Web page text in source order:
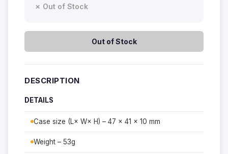
✗ Out of Stock
Out of Stock
DESCRIPTION
DETAILS
Case size (L× W× H) – 47 × 41 × 10 mm
Weight – 53g